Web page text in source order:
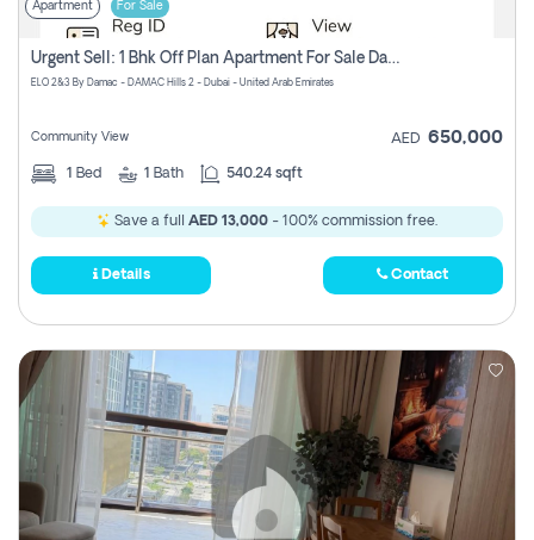
Apartment For Sale
Urgent Sell: 1 Bhk Off Plan Apartment For Sale Damac Hills 2 Elo2
ELO 2&3 By Damac - DAMAC Hills 2 - Dubai - United Arab Emirates
Community View AED 650,000
1 Bed 1 Bath 540.24 sqft
Save a full AED 13,000 - 100% commission free.
Details Contact